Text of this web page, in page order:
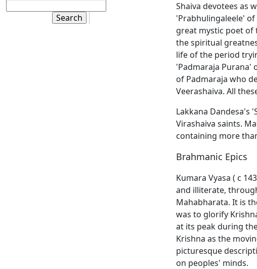
Shaiva devotees as
'Prabhulingaleele' of
great mystic poet of
the spiritual
life of the period
'Padmaraja Purana'
of Padmaraja who
Veerashaiva. All
Lakkana Dandesa's
Virashaiva saints.
containing more
Brahmanic Epics
Kumara Vyasa ( c
and illiterate,
Mahabharata. It is
was to glorify
at its peak during
Krishna as the
picturesque
on peoples' minds.